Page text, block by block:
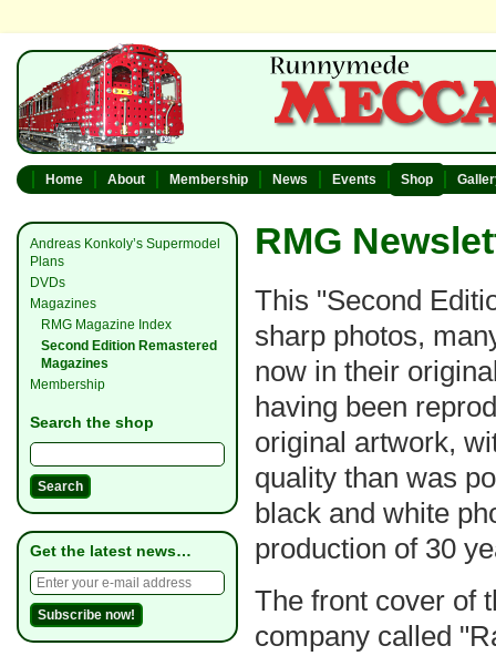
Home About Membership News Events Shop
Andreas Konkoly’s Supermodel
Plans
DVDs
Magazines
RMG Magazine Index
Second Edition Remastered
Magazines
Membership
Search the shop
Get the latest news…
RMG
This "Second
sharp photos,
now in their
having been
original artwork,
quality than was
black and white
production of 30
The front cover of
company called